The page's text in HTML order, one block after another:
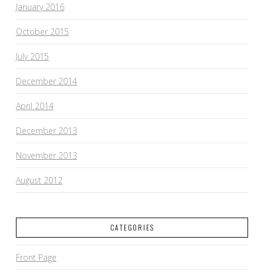
January 2016
October 2015
July 2015
December 2014
April 2014
December 2013
November 2013
August 2012
CATEGORIES
Front Page